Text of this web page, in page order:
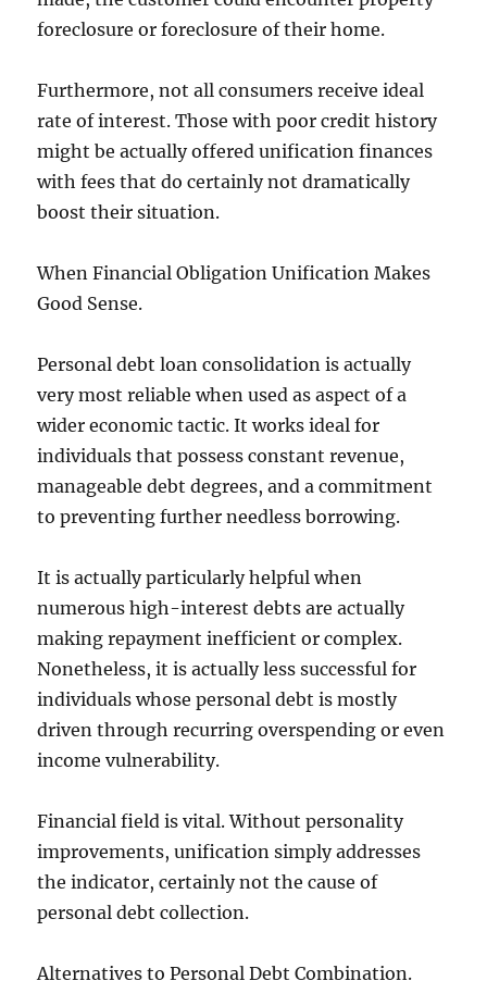
foreclosure or foreclosure of their home.
Furthermore, not all consumers receive ideal
rate of interest. Those with poor credit history
might be actually offered unification finances
with fees that do certainly not dramatically
boost their situation.
When Financial Obligation Unification Makes
Good Sense.
Personal debt loan consolidation is actually
very most reliable when used as aspect of a
wider economic tactic. It works ideal for
individuals that possess constant revenue,
manageable debt degrees, and a commitment
to preventing further needless borrowing.
It is actually particularly helpful when
numerous high-interest debts are actually
making repayment inefficient or complex.
Nonetheless, it is actually less successful for
individuals whose personal debt is mostly
driven through recurring overspending or even
income vulnerability.
Financial field is vital. Without personality
improvements, unification simply addresses
the indicator, certainly not the cause of
personal debt collection.
Alternatives to Personal Debt Combination.